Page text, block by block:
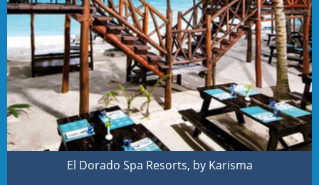
El Dorado Spa Resorts, by Karisma